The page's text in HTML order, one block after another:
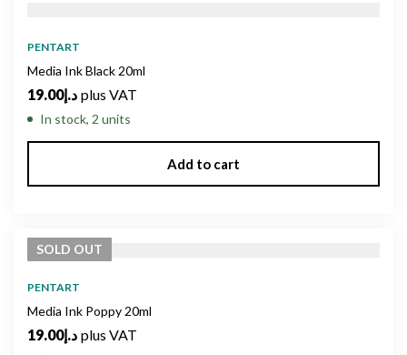
PENTART
Media Ink Black 20ml
د.إ19.00 plus VAT
In stock, 2 units
Add to cart
SOLD OUT
PENTART
Media Ink Poppy 20ml
د.إ19.00 plus VAT